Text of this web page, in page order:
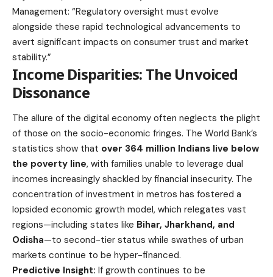
Management: “Regulatory oversight must evolve
alongside these rapid technological advancements to
avert significant impacts on consumer trust and market
stability.”
Income Disparities: The Unvoiced
Dissonance
The allure of the digital economy often neglects the plight
of those on the socio-economic fringes. The World Bank’s
statistics show that over 364 million Indians live below
the poverty line, with families unable to leverage dual
incomes increasingly shackled by financial insecurity. The
concentration of investment in metros has fostered a
lopsided economic growth model, which relegates vast
regions—including states like Bihar, Jharkhand, and
Odisha—to second-tier status while swathes of urban
markets continue to be hyper-financed.
Predictive Insight: If growth continues to be